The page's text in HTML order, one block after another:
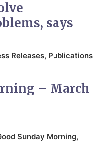
says
Releases, Publications
– March
Sunday Morning,